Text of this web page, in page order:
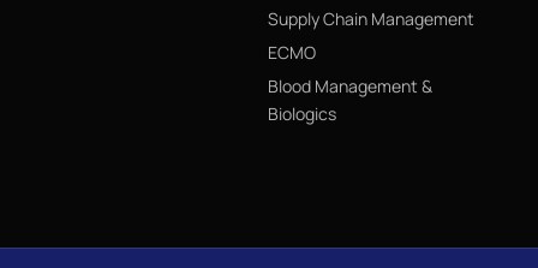
Supply Chain Management
ECMO
Blood Management &
Biologics